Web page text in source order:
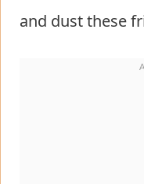
and dust these